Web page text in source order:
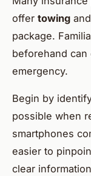
offer towing
package.
beforehand
emergency.
Begin by
possible when
smartphones
easier to
clear